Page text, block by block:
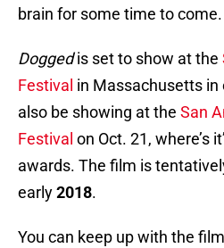
brain for some time to come.
Doggedis set to show at the
Festival in Massachusetts in
also be showing at the San
Festival on Oct. 21, where’s
awards. The film is
early2018.
You can keep up with the